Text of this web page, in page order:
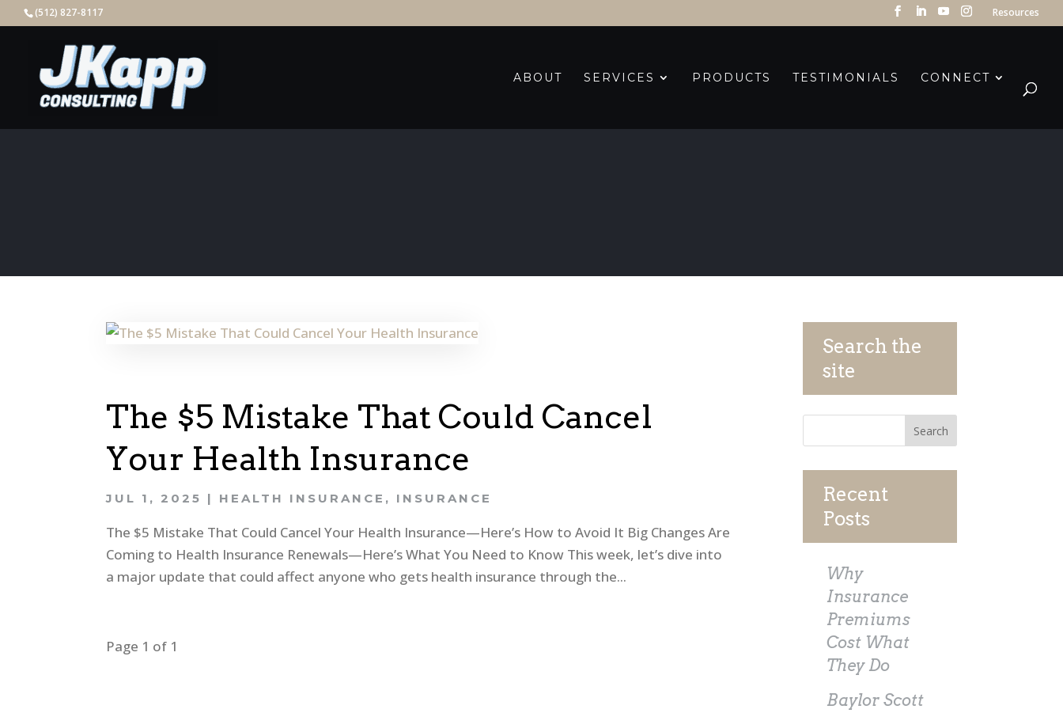
(512) 827-8117 Resources
ABOUT SERVICES PRODUCTS TESTIMONIALS CONNECT
The $5 Mistake That Could Cancel
Your Health Insurance
JUL 1, 2025 | HEALTH INSURANCE , INSURANCE
The $5 Mistake That Could Cancel Your Health Insurance—Here’s How to Avoid It Big Changes Are
Coming to Health Insurance Renewals—Here’s What You Need to Know This week, let’s dive into
a major update that could affect anyone who gets health insurance through the...
Page 1 of 1
Search the
site
Recent
Posts
Why
Insurance
Premiums
Cost What
They Do
Baylor Scott